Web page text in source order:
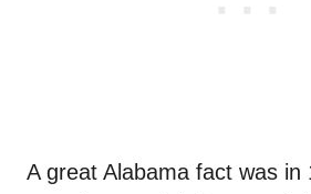
A great Alabama fact was in